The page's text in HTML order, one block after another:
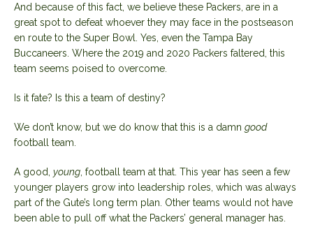
And because of this fact, we believe these Packers, are in a
great spot to defeat whoever they may face in the postseason
en route to the Super Bowl. Yes, even the Tampa Bay
Buccaneers. Where the 2019 and 2020 Packers faltered, this
team seems poised to overcome.
Is it fate? Is this a team of destiny?
We don’t know, but we do know that this is a damn good
football team.
A good, young , football team at that. This year has seen a few
younger players grow into leadership roles, which was always
part of the Gute’s long term plan. Other teams would not have
been able to pull off what the Packers’ general manager has.